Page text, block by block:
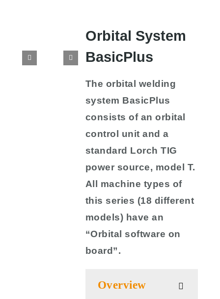
Orbital System
BasicPlus
The orbital welding
system BasicPlus
consists of an orbital
control unit and a
standard Lorch TIG
power source, model T.
All machine types of
this series (18 different
models) have an
“Orbital software on
board”.
Overview